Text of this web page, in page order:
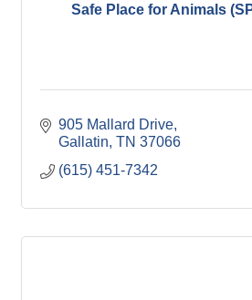
Safe Place for Animals
905 Mallard Drive
Gallatin TN 37066
(615) 451-7342